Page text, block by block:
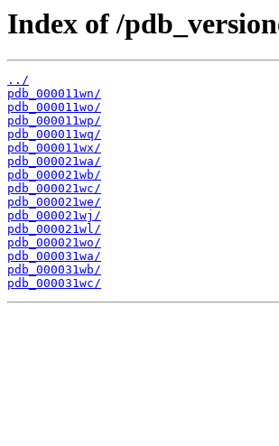
Index of /
../
pdb_000011wn/
pdb_000011wo/
pdb_000011wp/
pdb_000011wq/
pdb_000011wx/
pdb_000021wa/
pdb_000021wb/
pdb_000021wc/
pdb_000021we/
pdb_000021wj/
pdb_000021wl/
pdb_000021wo/
pdb_000031wa/
pdb_000031wb/
pdb_000031wc/